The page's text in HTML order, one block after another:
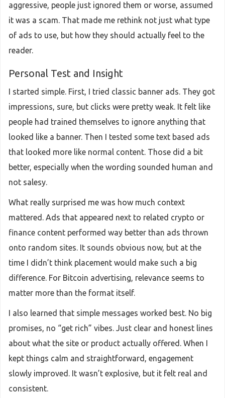
aggressive, people just ignored them or worse, assumed
it was a scam. That made me rethink not just what type
of ads to use, but how they should actually feel to the
reader.
Personal Test and Insight
I started simple. First, I tried classic banner ads. They got
impressions, sure, but clicks were pretty weak. It felt like
people had trained themselves to ignore anything that
looked like a banner. Then I tested some text based ads
that looked more like normal content. Those did a bit
better, especially when the wording sounded human and
not salesy.
What really surprised me was how much context
mattered. Ads that appeared next to related crypto or
finance content performed way better than ads thrown
onto random sites. It sounds obvious now, but at the
time I didn’t think placement would make such a big
difference. For Bitcoin advertising, relevance seems to
matter more than the format itself.
I also learned that simple messages worked best. No big
promises, no “get rich” vibes. Just clear and honest lines
about what the site or product actually offered. When I
kept things calm and straightforward, engagement
slowly improved. It wasn’t explosive, but it felt real and
consistent.